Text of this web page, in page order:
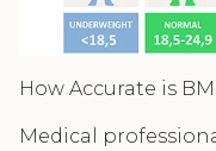
How Accurate is
Medical